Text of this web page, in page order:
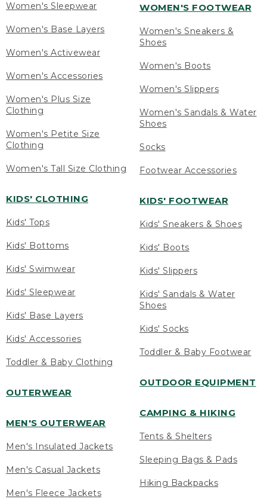
Women's Sleepwear
Women's Base Layers
Women's Activewear
Women's Accessories
Women's Plus Size
Clothing
Women's Petite Size
Clothing
Women's Tall Size Clothing
KIDS' CLOTHING
Kids' Tops
Kids' Bottoms
Kids' Swimwear
Kids' Sleepwear
Kids' Base Layers
Kids' Accessories
Toddler & Baby Clothing
OUTERWEAR
MEN'S OUTERWEAR
Men's Insulated Jackets
Men's Casual Jackets
Men's Fleece Jackets
WOMEN'S FOOTWEAR
Women's Sneakers &
Shoes
Women's Boots
Women's Slippers
Women's Sandals & Water
Shoes
Socks
Footwear Accessories
KIDS' FOOTWEAR
Kids' Sneakers & Shoes
Kids' Boots
Kids' Slippers
Kids' Sandals & Water
Shoes
Kids' Socks
Toddler & Baby Footwear
OUTDOOR EQUIPMENT
CAMPING & HIKING
Tents & Shelters
Sleeping Bags & Pads
Hiking Backpacks